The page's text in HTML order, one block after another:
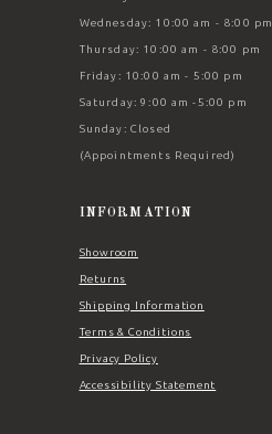
Wednesday: 10:00 am - 8:00 pm
Thursday: 10:00 am - 8:00 pm
Friday: 10:00 am - 5:00 pm
Saturday: 9:00 am -5:00 pm
Sunday: Closed
(Appointments Required)
INFORMATION
Showroom
Returns
Shipping Information
Terms & Conditions
Privacy Policy
Accessibility Statement